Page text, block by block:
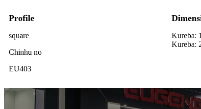
Profile
square
Chinhu no
EU403
Kureba:
Kureba: